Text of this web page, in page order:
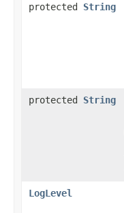
protected String
protected String
LogLevel